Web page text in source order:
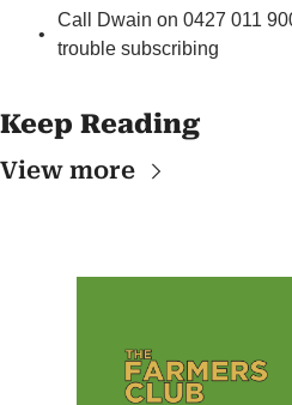
Call Dwain on 0427 011
trouble subscribing
Keep Reading
View more